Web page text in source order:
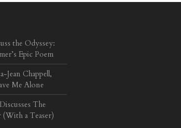
the Odyssey:
Epic Poem
Jean Chappell,
Me Alone
The
(With a Teaser)